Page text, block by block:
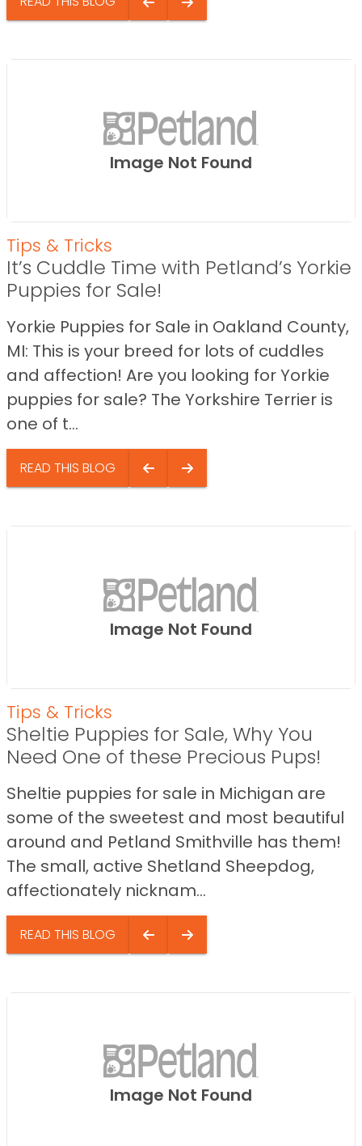
Image Not Found
Tips & Tricks
It’s Cuddle Time with Petland’s Yorkie
Puppies for Sale!
Yorkie Puppies for Sale in Oakland County,
MI: This is your breed for lots of cuddles
and affection! Are you looking for Yorkie
puppies for sale? The Yorkshire Terrier is
one of t...
READ THIS BLOG
Image Not Found
Tips & Tricks
Sheltie Puppies for Sale, Why You
Need One of these Precious Pups!
Sheltie puppies for sale in Michigan are
some of the sweetest and most beautiful
around and Petland Smithville has them!
The small, active Shetland Sheepdog,
affectionately nicknam...
READ THIS BLOG
Image Not Found